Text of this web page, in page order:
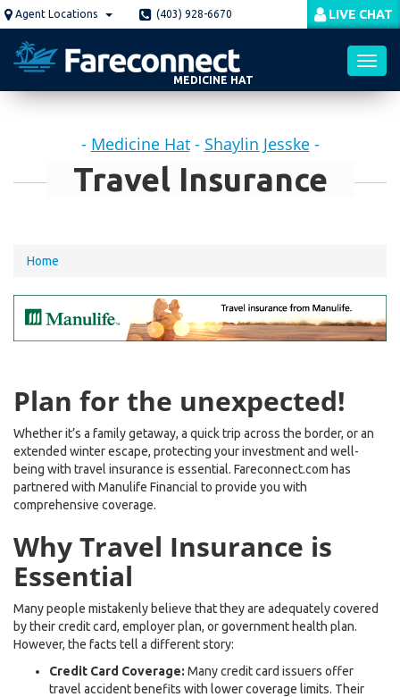
Skip
to
main
content
Agent Locations (403) 928-6670 LIVE CHAT
MEDICINE HAT
- Medicine Hat- Shaylin Jesske-
Travel Insurance
You
are
here
Home
Plan for the unexpected!
Whether it’s a family getaway, a quick trip across the border, or an
extended winter escape, protecting your investment and well-
being with travel insurance is essential. Fareconnect.com has
partnered with Manulife Financial to provide you with
comprehensive coverage.
Why Travel Insurance is
Essential
Many people mistakenly believe that they are adequately covered
by their credit card, employer plan, or government health plan.
However, the facts tell a different story:
Credit Card Coverage: Many credit card issuers offer
travel accident benefits with lower coverage limits. Their